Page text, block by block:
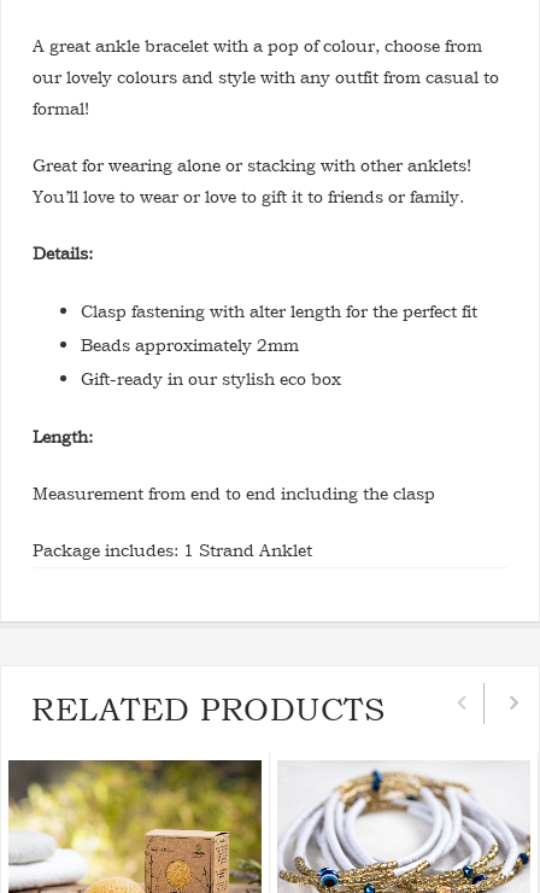
A great ankle bracelet with a pop of colour, choose from
our lovely colours and style with any outfit from casual to
formal!
Great for wearing alone or stacking with other anklets!
You’ll love to wear or love to gift it to friends or family.
Details:
Clasp fastening with alter length for the perfect fit
Beads approximately 2mm
Gift-ready in our stylish eco box
Length:
Measurement from end to end including the clasp
Package includes: 1 Strand Anklet
RELATED PRODUCTS